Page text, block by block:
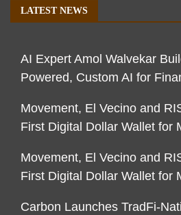
LATEST NEWS
AI Expert Amol Walvekar
Powered, Custom AI for
Movement, El Vecino and
First Digital Dollar Wallet for
Movement, El Vecino and
First Digital Dollar Wallet for
Carbon Launches TradFi-